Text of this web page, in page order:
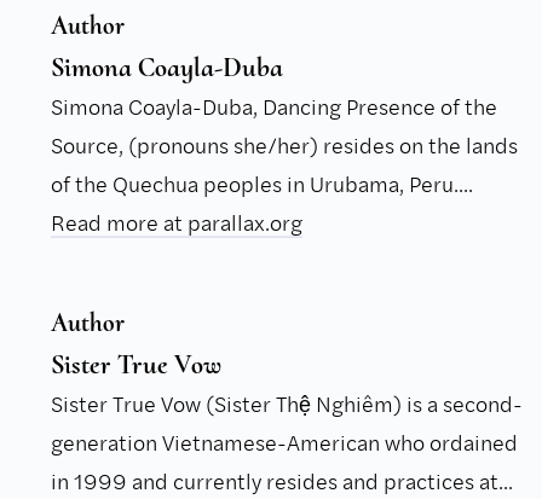
Author
Simona Coayla-Duba
Simona Coayla-Duba, Dancing Presence of the
Source, (pronouns she/her) resides on the lands
of the Quechua peoples in Urubama, Peru....
Read more at parallax.org
Author
Sister True Vow
Sister True Vow (Sister Thệ Nghiêm) is a second-
generation Vietnamese-American who ordained
in 1999 and currently resides and practices at...